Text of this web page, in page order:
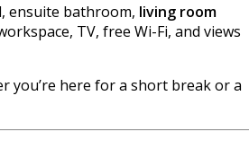
ensuite bathroom, living room
TV, free Wi-Fi, and views
you’re here for a short break or a